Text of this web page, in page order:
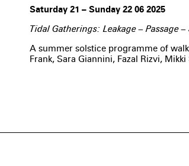
Saturday 21 – Sunday 22 06 2025
Tidal Gatherings: Leakage – Passage
A summer solstice programme of
Frank, Sara Giannini, Fazal Rizvi,